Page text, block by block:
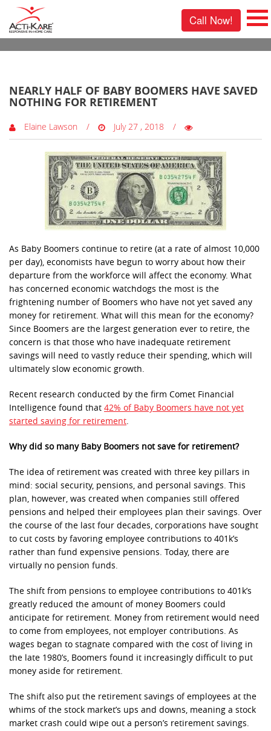
Call Now!
NEARLY HALF OF BABY BOOMERS HAVE SAVED
NOTHING FOR RETIREMENT
Elaine Lawson July 27 , 2018
As Baby Boomers continue to retire (at a rate of almost 10,000
per day), economists have begun to worry about how their
departure from the workforce will affect the economy. What
has concerned economic watchdogs the most is the
frightening number of Boomers who have not yet saved any
money for retirement. What will this mean for the economy?
Since Boomers are the largest generation ever to retire, the
concern is that those who have inadequate retirement
savings will need to vastly reduce their spending, which will
ultimately slow economic growth.
Recent research conducted by the firm Comet Financial
Intelligence found that 42% of Baby Boomers have not yet
started saving for retirement.
Why did so many Baby Boomers not save for retirement?
The idea of retirement was created with three key pillars in
mind: social security, pensions, and personal savings. This
plan, however, was created when companies still offered
pensions and helped their employees plan their savings. Over
the course of the last four decades, corporations have sought
to cut costs by favoring employee contributions to 401k’s
rather than fund expensive pensions. Today, there are
virtually no pension funds.
The shift from pensions to employee contributions to 401k’s
greatly reduced the amount of money Boomers could
anticipate for retirement. Money from retirement would need
to come from employees, not employer contributions. As
wages began to stagnate compared with the cost of living in
the late 1980’s, Boomers found it increasingly difficult to put
money aside for retirement.
The shift also put the retirement savings of employees at the
whims of the stock market’s ups and downs, meaning a stock
market crash could wipe out a person’s retirement savings.